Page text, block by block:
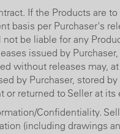
If the Products are
basis per Purchaser's
not be liable for any
issued by
without releases may,
by Purchaser, stored
or returned to Seller at its
Confidentiality.
(including drawings